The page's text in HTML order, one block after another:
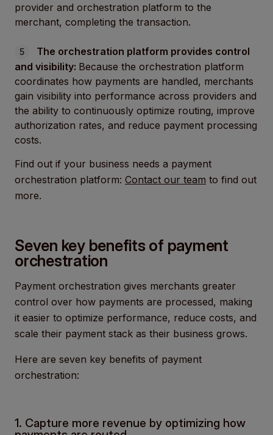
provider and orchestration platform to the
merchant, completing the transaction.
The orchestration platform provides control
and visibility: Because the orchestration platform
coordinates how payments are handled, merchants
gain visibility into performance across providers and
the ability to continuously optimize routing, improve
authorization rates, and reduce payment processing
costs.
Find out if your business needs a payment
orchestration platform: Contact our team to find out
more.
Seven key benefits of payment
orchestration
Payment orchestration gives merchants greater
control over how payments are processed, making
it easier to optimize performance, reduce costs, and
scale their payment stack as their business grows.
Here are seven key benefits of payment
orchestration:
1. Capture more revenue by optimizing how